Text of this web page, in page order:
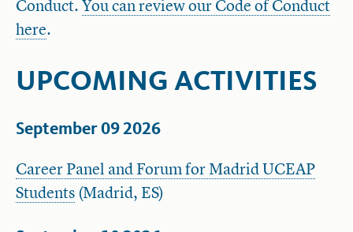
Conduct. You can review our Code of Conduct
here.
UPCOMING ACTIVITIES
September 09 2026
Career Panel and Forum for Madrid UCEAP
Students (Madrid, ES)